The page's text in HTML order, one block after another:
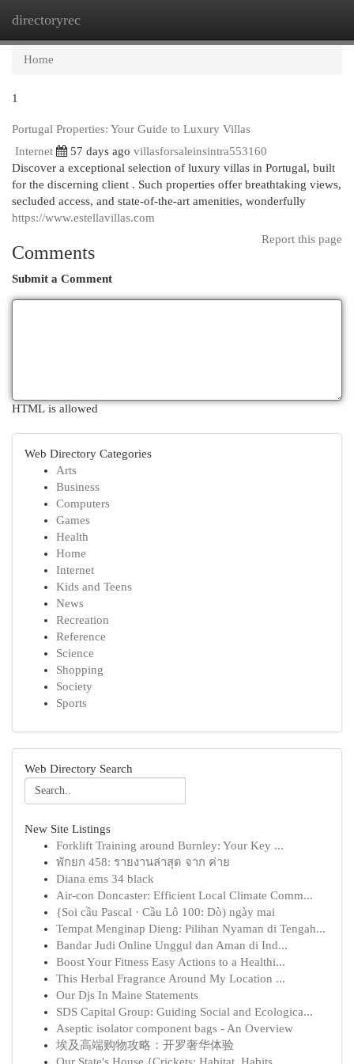
directoryrec
Home
1
Portugal Properties: Your Guide to Luxury Villas
Internet
57 days ago villasforsaleinsintra553160
Discover a exceptional selection of luxury villas in Portugal, built
for the discerning client . Such properties offer breathtaking views,
secluded access, and state-of-the-art amenities, wonderfully
https://www.estellavillas.com
Report this page
Comments
Submit a Comment
HTML is allowed
Web Directory Categories
Arts
Business
Computers
Games
Health
Home
Internet
Kids and Teens
News
Recreation
Reference
Science
Shopping
Society
Sports
Web Directory Search
New Site Listings
Forklift Training around Burnley: Your Key ...
พักยก 458: รายงานล่าสุด จาก ค่าย
Diana ems 34 black
Air-con Doncaster: Efficient Local Climate Comm...
{Soi cầu Pascal · Cầu Lô 100: Dò) ngày mai
Tempat Menginap Dieng: Pilihan Nyaman di Tengah...
Bandar Judi Online Unggul dan Aman di Ind...
Boost Your Fitness Easy Actions to a Healthi...
This Herbal Fragrance Around My Location ...
Our Djs In Maine Statements
SDS Capital Group: Guiding Social and Ecologica...
Aseptic isolator component bags - An Overview
埃及高端购物攻略：开罗奢华体验